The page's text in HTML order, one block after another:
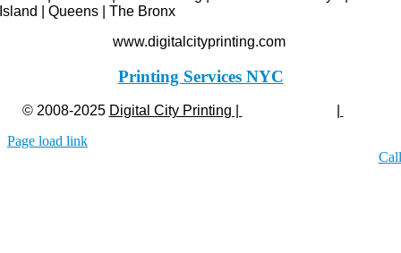
Island | Queens | The Bronx
www.digitalcityprinting.com
Printing Services NYC
© 2008-2025 Digital City Printing |
Page load link
Call